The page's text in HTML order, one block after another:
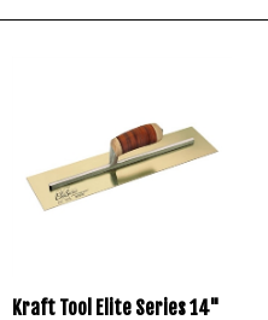
x 4" Golden STAINLESS